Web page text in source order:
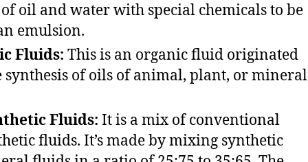
oil and water with special chemicals to be
emulsion.
Fluids: This is an organic fluid originated
synthesis of oils of animal, plant, or mineral
Fluids: It is a mix of conventional
fluids. It’s made by mixing synthetic